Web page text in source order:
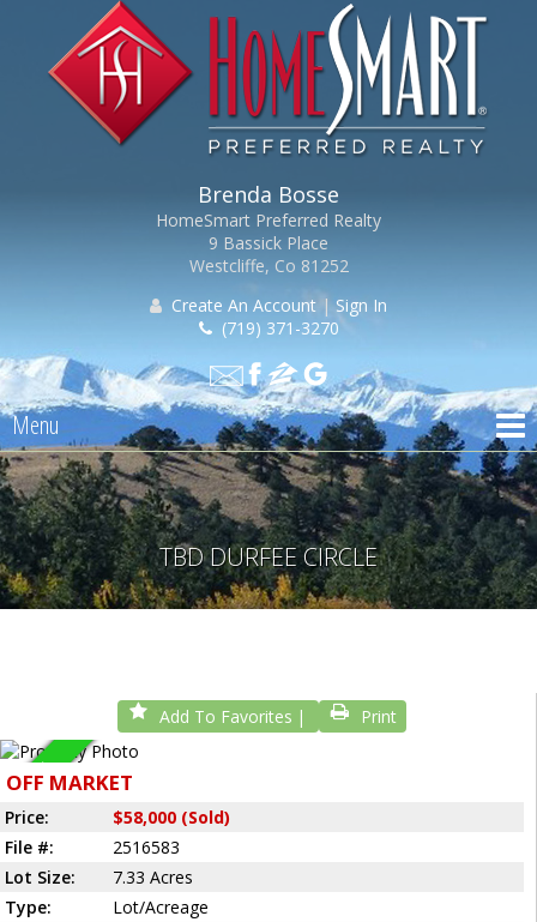
Brenda Bosse
HomeSmart Preferred Realty
9 Bassick Place
Westcliffe, Co 81252
Create An Account | Sign In
(719) 371-3270
Menu
TBD DURFEE CIRCLE
Add To Favorites Print
Sold
OFF MARKET
Price:
$58,000 (Sold)
File #:
2516583
Lot Size:
7.33 Acres
Type:
Lot/Acreage